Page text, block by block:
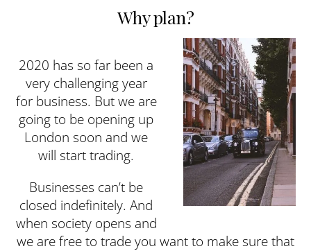
Why plan?
2020 has so far been a
very challenging year
for business. But we are
going to be opening up
London soon and we
will start trading.
Businesses can’t be
closed indefinitely. And
when society opens and
we are free to trade you want to make sure that